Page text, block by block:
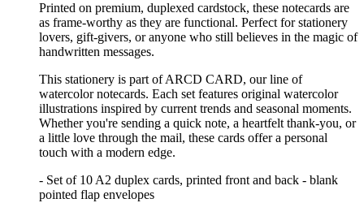
Printed on premium, duplexed cardstock, these notecards are
as frame-worthy as they are functional. Perfect for stationery
lovers, gift-givers, or anyone who still believes in the magic of
handwritten messages.
This stationery is part of ARCD CARD, our line of
watercolor notecards. Each set features original watercolor
illustrations inspired by current trends and seasonal moments.
Whether you're sending a quick note, a heartfelt thank-you, or
a little love through the mail, these cards offer a personal
touch with a modern edge.
- Set of 10 A2 duplex cards, printed front and back - blank
pointed flap envelopes